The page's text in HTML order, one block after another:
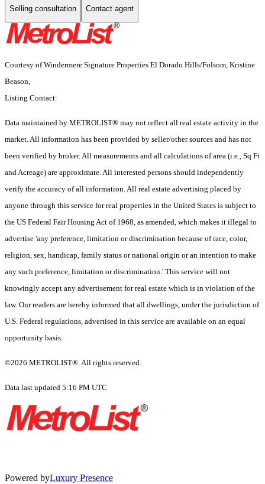
Selling consultation Contact agent
Courtesy of Windermere Signature Properties El Dorado Hills/Folsom, Kristine
Beason,
Listing Contact:
Data maintained by METROLIST® may not reflect all real estate activity in the
market. All information has been provided by seller/other sources and has not
been verified by broker. All measurements and all calculations of area (i.e., Sq Ft
and Acreage) are approximate. All interested persons should independently
verify the accuracy of all information. All real estate advertising placed by
anyone through this service for real properties in the United States is subject to
the US Federal Fair Housing Act of 1968, as amended, which makes it illegal to
advertise 'any preference, limitation or discrimination because of race, color,
religion, sex, handicap, family status or national origin or an intention to make
any such preference, limitation or discrimination.' This service will not
knowingly accept any advertisement for real estate which is in violation of the
law. Our readers are hereby informed that all dwellings, under the jurisdiction of
U.S. Federal regulations, advertised in this service are available on an equal
opportunity basis.
©2026 METROLIST®. All rights reserved.
Data last updated 5:16 PM UTC
Powered byLuxury Presence